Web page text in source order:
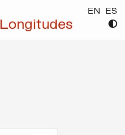
EN ES
Longitudes